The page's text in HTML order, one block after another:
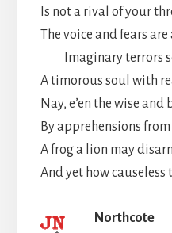
Is not a rival of your
The voice and fears
Imaginary terrors
A timorous soul with
Nay, e’en the wise and
By apprehensions
A frog a lion may
And yet how causeless
Northcote